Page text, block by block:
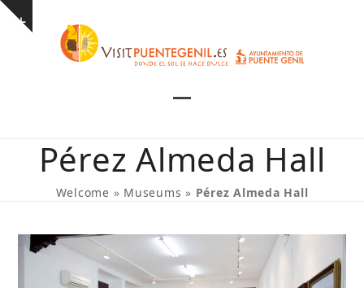
Skip
Show
mobile
menu
mobile
menu
Pérez Almeda Hall
Welcome » Museums » Pérez Almeda Hall